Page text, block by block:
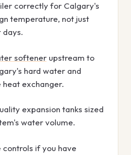
correctly for Calgary's
temperature, not just
days.
softenerupstream to
hard water and
exchanger.
expansion tanks sized
water volume.
controls if you have